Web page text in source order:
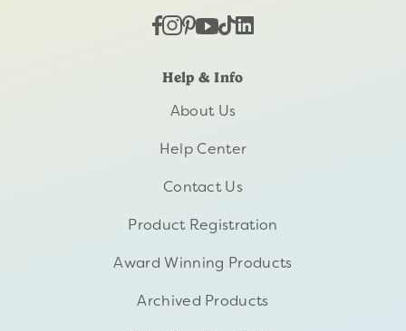
Help & Info
About Us
Help Center
Contact Us
Product Registration
Award Winning Products
Archived Products